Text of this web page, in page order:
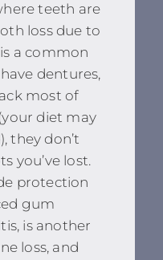
teeth are
loss due to
a common
dentures,
most of
diet may
they don’t
you’ve lost.
protection
gum
is another
loss, and